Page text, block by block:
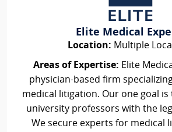
Elite Medical
Location: Multiple
Areas of Expertise: Elite
physician-based firm
medical litigation. Our one goal
university professors with the
We secure experts for medical